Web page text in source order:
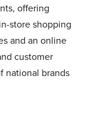
offering
store shopping
and an online
customer
national brands